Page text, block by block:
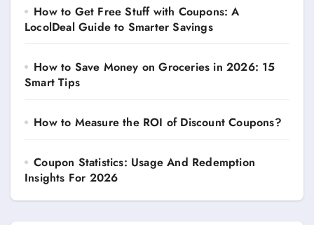
How to Get Free Stuff with Coupons: A
LocolDeal Guide to Smarter Savings
How to Save Money on Groceries in 2026: 15
Smart Tips
How to Measure the ROI of Discount Coupons?
Coupon Statistics: Usage And Redemption
Insights For 2026